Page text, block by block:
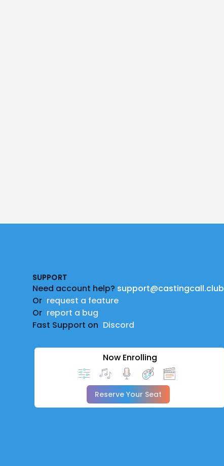
SUPPORT
Need account help? support@castingcall.club
Or request a feature
Or report a bug
Fast Support on Discord
Now Enrolling
Reserve Your Seat